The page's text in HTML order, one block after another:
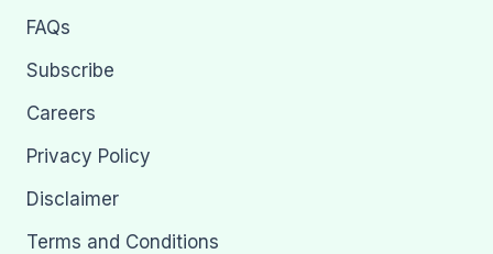
FAQs
Subscribe
Careers
Privacy Policy
Disclaimer
Terms and Conditions